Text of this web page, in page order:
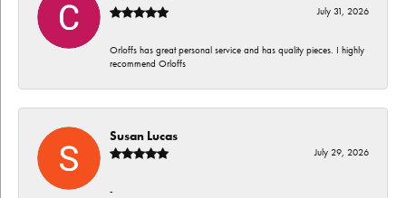
July 31, 2026
Orloffs has great personal service and has quality pieces. I highly
recommend Orloffs
Susan Lucas
July 29, 2026
-